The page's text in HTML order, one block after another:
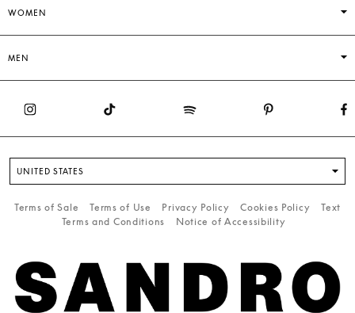
WOMEN
MEN
UNITED STATES
Terms of Sale Terms of Use Privacy Policy Cookies Policy
Text
Terms and Conditions
Notice of Accessibility